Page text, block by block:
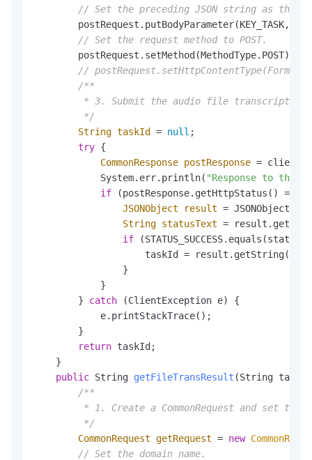
// Set the preceding JSON string as the
postRequest.putBodyParameter(KEY_TASK,
// Set the request method to POST.
        postRequest.setMethod(MethodType.POST);
//
/**
* 3. Submit the audio file
         */
String taskId = null ;
try {
CommonResponse postResponse =
            System.err.println(
"Response to the
if (postResponse.getHttpStatus() ==
JSONObject
result =
String statusText =
if
taskId =
                }
            }
        }
catch (ClientException e) {
            e.printStackTrace();
        }
return taskId;
    }
public String getFileTransResult (String
/**
* 1. Create a CommonRequest and set the
         */
CommonRequest getRequest = new
// Set the domain name.